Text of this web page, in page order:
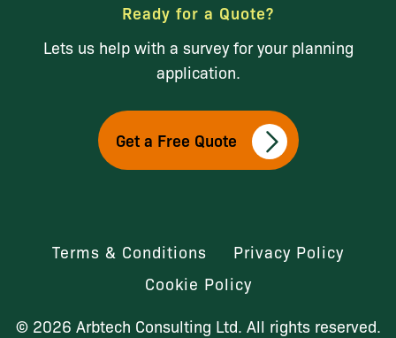
Ready for a Quote?
Lets us help with a survey for your planning
application.
Get a Free Quote
Terms & Conditions
Privacy Policy
Cookie Policy
© 2026 Arbtech Consulting Ltd. All rights reserved.